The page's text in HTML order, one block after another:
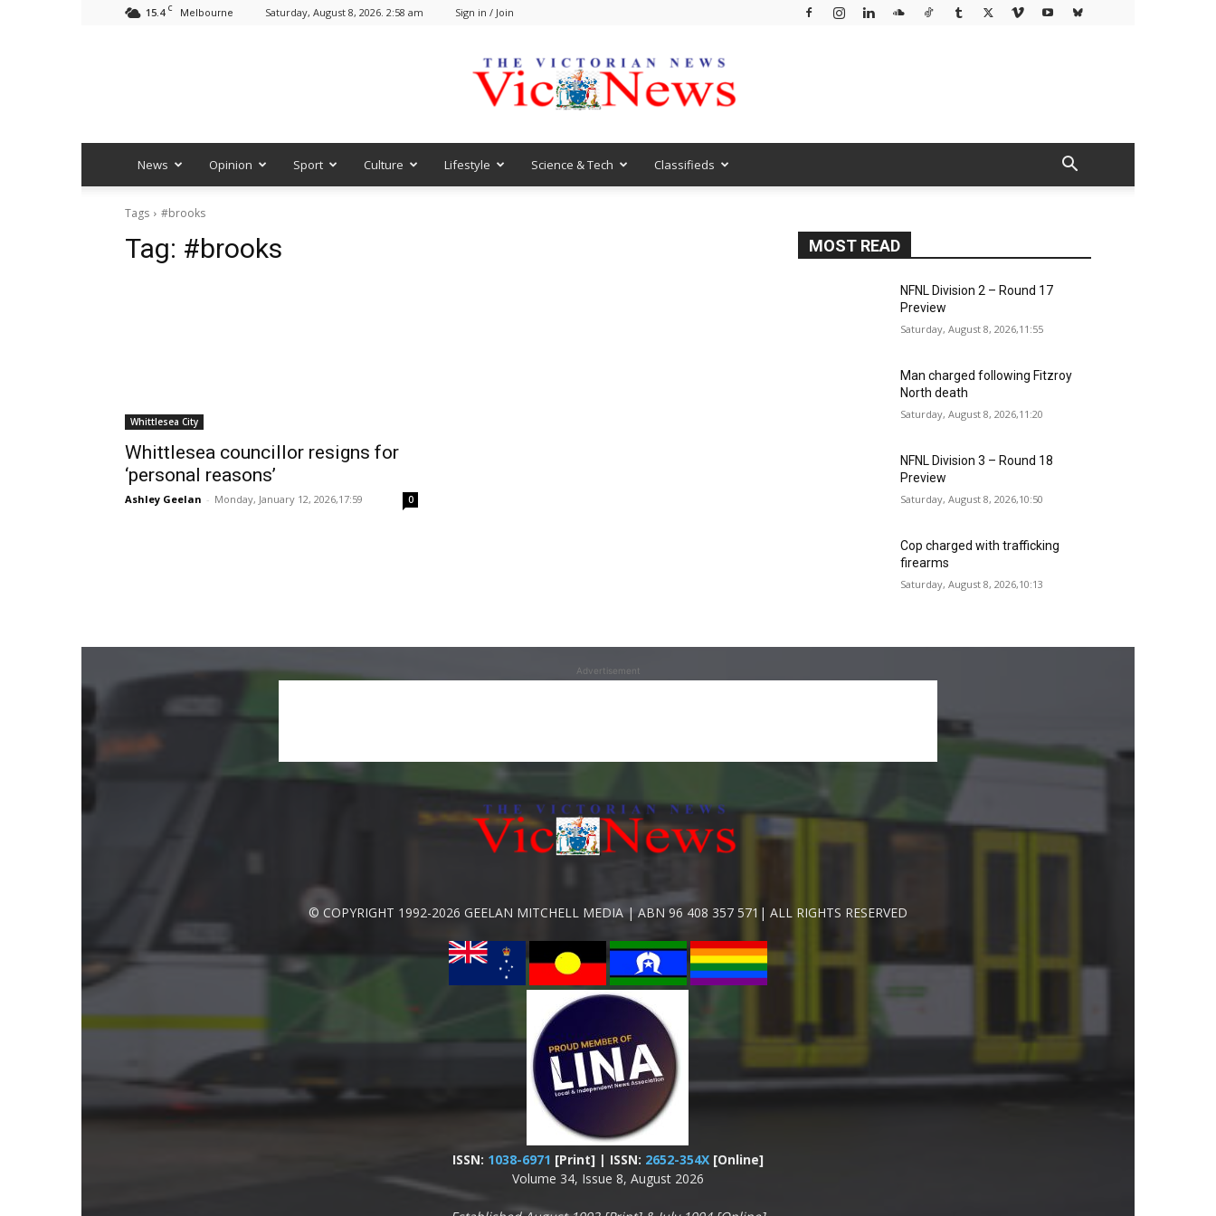
15.4 C Melbourne Saturday, August 8, 2026. 2:58 am Sign in / Join
VicNews
News Opinion Sport Culture Lifestyle Science & Tech Classifieds
Tags #brooks
Tag: #brooks
Whittlesea City
Whittlesea councillor resigns for
‘personal reasons’
Ashley Geelan - Monday, January 12, 2026,17:59 0
MOST READ
NFNL Division 2 – Round 17
Preview
Saturday, August 8, 2026,11:55
Man charged following Fitzroy
North death
Saturday, August 8, 2026,11:20
NFNL Division 3 – Round 18
Preview
Saturday, August 8, 2026,10:50
Cop charged with trafficking
firearms
Saturday, August 8, 2026,10:13
Advertisement
© COPYRIGHT 1992-2026 GEELAN MITCHELL MEDIA | ABN 96 408 357 571| ALL RIGHTS RESERVED
ISSN: 1038-6971 [Print] | ISSN: 2652-354X[Online]
Volume 34, Issue 8, August 2026